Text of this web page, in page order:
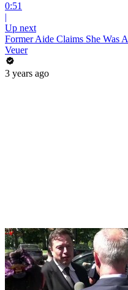
0:51
|
Up next
Former Aide Claims She Was
Veuer
3 years ago